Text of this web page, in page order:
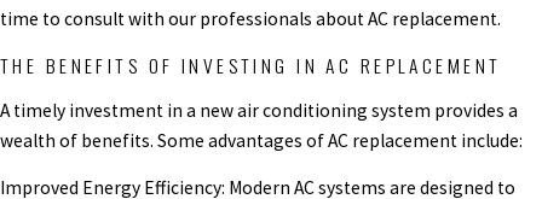
time to consult with our professionals about AC replacement.
THE BENEFITS OF INVESTING IN AC REPLACEMENT
A timely investment in a new air conditioning system provides a
wealth of benefits. Some advantages of AC replacement include:
Improved Energy Efficiency: Modern AC systems are designed to